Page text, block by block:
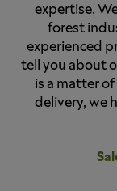
expertise.
forest
experienced
tell you about
is a matter
delivery, we